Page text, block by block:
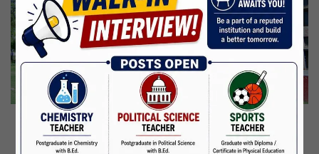
Janmashtami
04 Sep,2026
Birth Anniversary Of Mahatma Gandhi
02 Oct,2026